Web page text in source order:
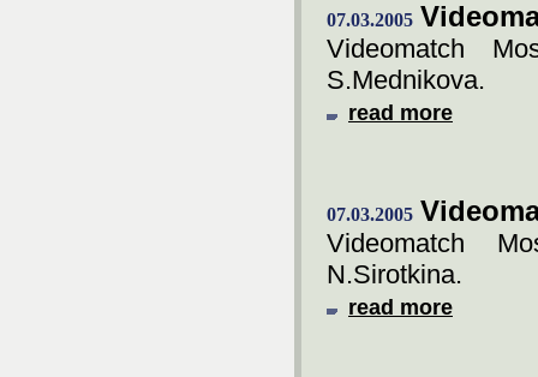
07.03.2005
Videomatch
S.Mednikova.
read more
07.03.2005
Videomatch
N.Sirotkina.
read more